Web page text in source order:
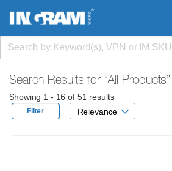
Search Results for “All Products”
Showing 1 - 16 of 51 results
Filter Relevance